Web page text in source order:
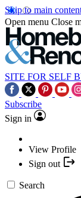
Skip to main
Open menu Close
SITE FOR SELF
Subscribe
Sign in
View Profile
Sign out
Search